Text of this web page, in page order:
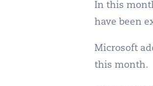
In this
have been
Microsoft
this month.